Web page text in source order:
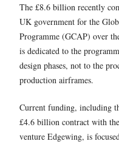
The £8.6 billion recently
UK government for the
Programme (GCAP) over
is dedicated to the
design phases, not to the
production airframes.
Current funding, including
£4.6 billion contract with
venture Edgewing, is